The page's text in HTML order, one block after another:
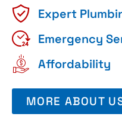
Expert
Emergency
Affordability
MORE ABOUT